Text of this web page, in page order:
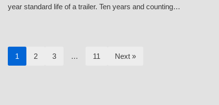
year standard life of a trailer. Ten years and counting…
1 2 3 … 11 Next »